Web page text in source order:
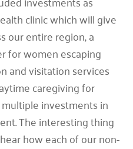
clinic which will give
our entire region, a
for women escaping
and visitation services
caregiving for
investments in
The interesting thing
how each of our non-